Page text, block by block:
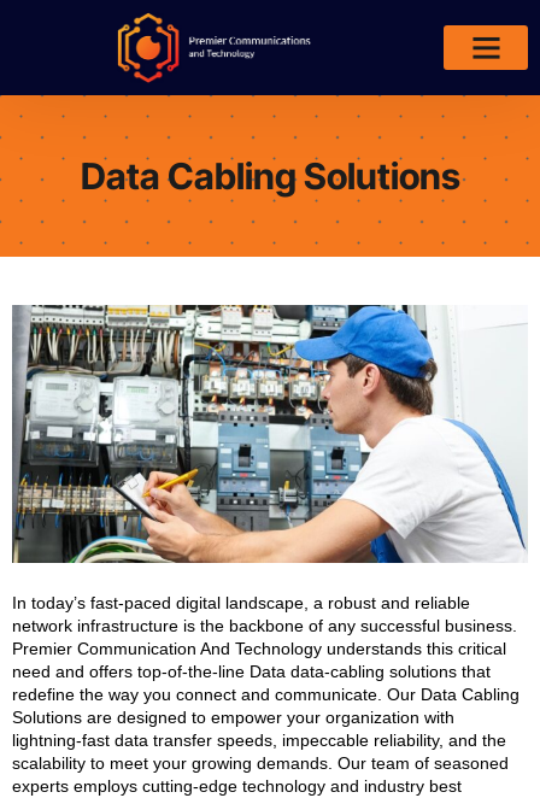
Data Cabling Solutions
In today’s fast-paced digital landscape, a robust and reliable
network infrastructure is the backbone of any successful business.
Premier Communication And Technology understands this critical
need and offers top-of-the-line Data data-cabling solutions that
redefine the way you connect and communicate. Our Data Cabling
Solutions are designed to empower your organization with
lightning-fast data transfer speeds, impeccable reliability, and the
scalability to meet your growing demands. Our team of seasoned
experts employs cutting-edge technology and industry best